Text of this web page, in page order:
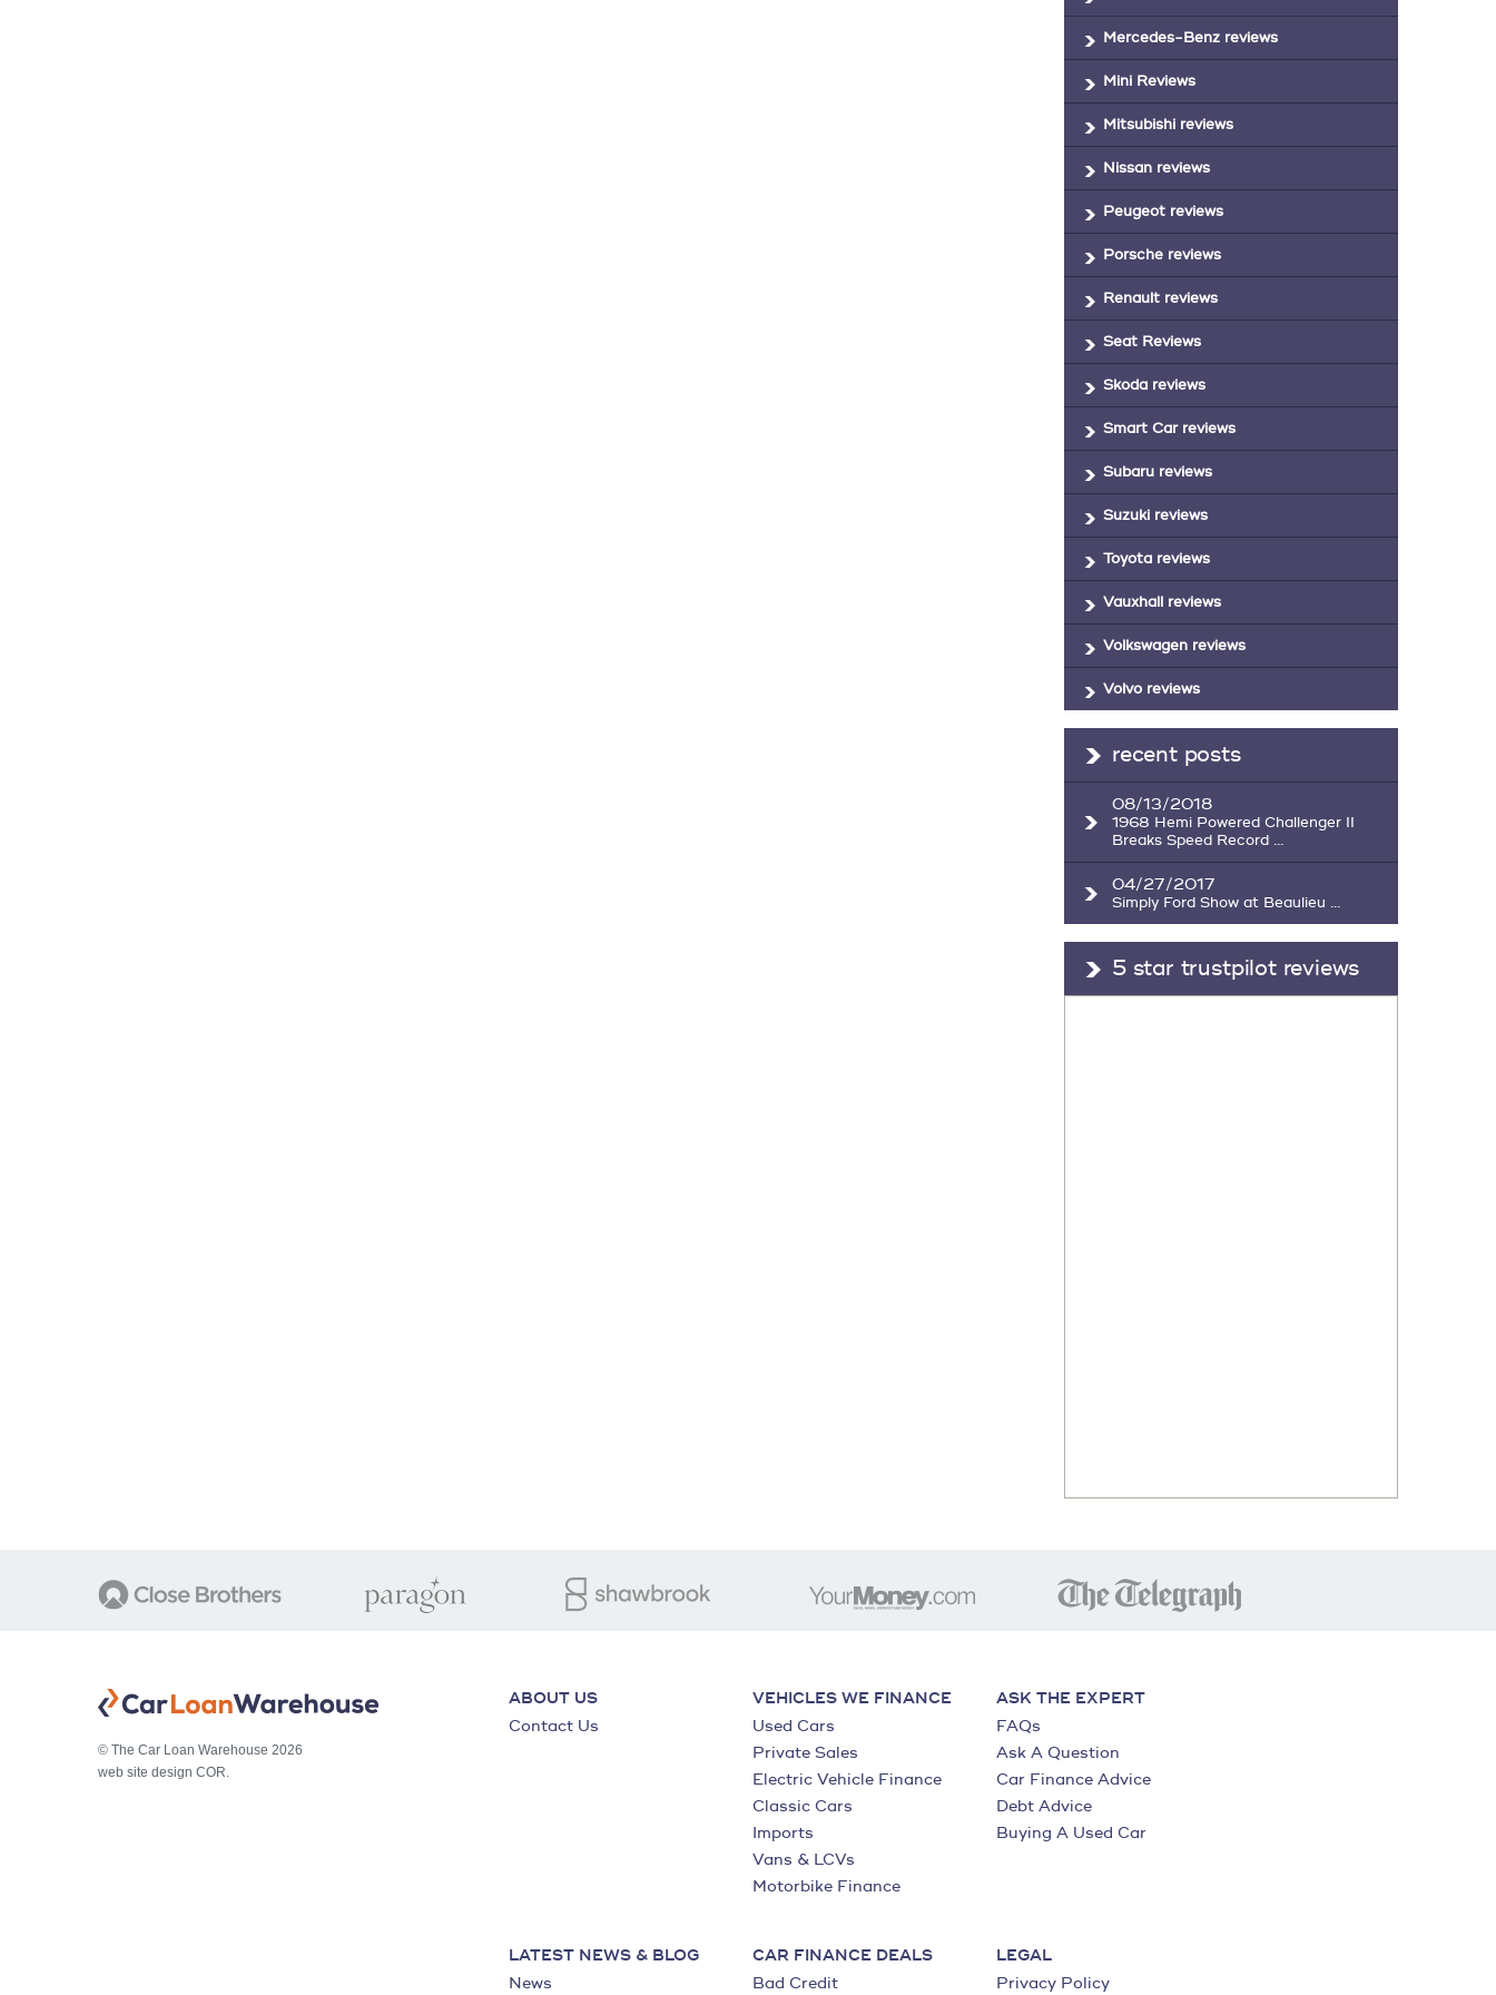
Mercedes-Benz reviews
Mini Reviews
Mitsubishi reviews
Nissan reviews
Peugeot reviews
Porsche reviews
Renault reviews
Seat Reviews
Skoda reviews
Smart Car reviews
Subaru reviews
Suzuki reviews
Toyota reviews
Vauxhall reviews
Volkswagen reviews
Volvo reviews
recent posts
08/13/2018
1968 Hemi Powered Challenger II
Breaks Speed Record ...
04/27/2017
Simply Ford Show at Beaulieu ...
5 star trustpilot reviews
© The Car Loan Warehouse 2026
web site design COR.
ABOUT US
Contact Us
VEHICLES WE FINANCE
Used Cars
Private Sales
Electric Vehicle Finance
Classic Cars
Imports
Vans & LCVs
Motorbike Finance
ASK THE EXPERT
FAQs
Ask A Question
Car Finance Advice
Debt Advice
Buying A Used Car
LATEST NEWS & BLOG
News
CAR FINANCE DEALS
Bad Credit
LEGAL
Privacy Policy